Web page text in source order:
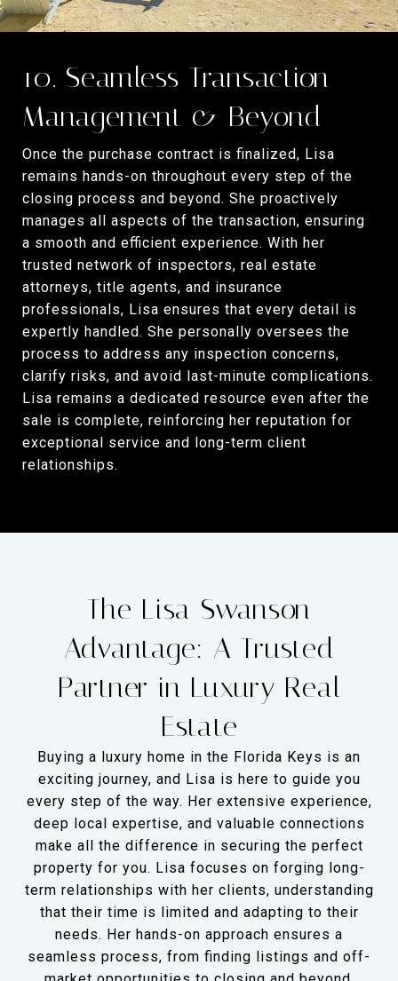
10. Seamless Transaction
Management & Beyond
Once the purchase contract is finalized, Lisa
remains hands-on throughout every step of the
closing process and beyond. She proactively
manages all aspects of the transaction, ensuring
a smooth and efficient experience. With her
trusted network of inspectors, real estate
attorneys, title agents, and insurance
professionals, Lisa ensures that every detail is
expertly handled. She personally oversees the
process to address any inspection concerns,
clarify risks, and avoid last-minute complications.
Lisa remains a dedicated resource even after the
sale is complete, reinforcing her reputation for
exceptional service and long-term client
relationships.
The Lisa Swanson
Advantage: A Trusted
Partner in Luxury Real
Estate
Buying a luxury home in the Florida Keys is an
exciting journey, and Lisa is here to guide you
every step of the way. Her extensive experience,
deep local expertise, and valuable connections
make all the difference in securing the perfect
property for you. Lisa focuses on forging long-
term relationships with her clients, understanding
that their time is limited and adapting to their
needs. Her hands-on approach ensures a
seamless process, from finding listings and off-